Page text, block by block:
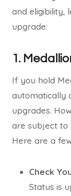
and eligibility,
upgrade:
1.
If you hold
automatically
upgrades.
are subject to
Here are a
Check
Status is